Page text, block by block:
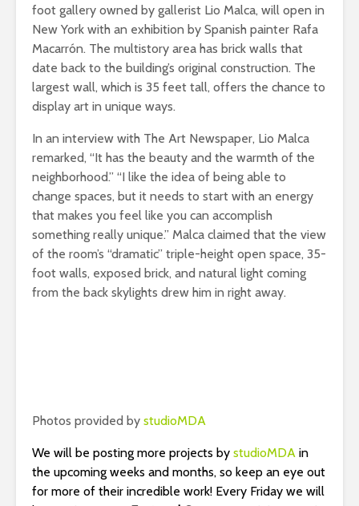
foot gallery owned by gallerist Lio Malca, will open in
New York with an exhibition by Spanish painter Rafa
Macarrón. The multistory area has brick walls that
date back to the building’s original construction. The
largest wall, which is 35 feet tall, offers the chance to
display art in unique ways.
In an interview with The Art Newspaper, Lio Malca
remarked, “It has the beauty and the warmth of the
neighborhood.” “I like the idea of being able to
change spaces, but it needs to start with an energy
that makes you feel like you can accomplish
something really unique.” Malca claimed that the view
of the room’s “dramatic” triple-height open space, 35-
foot walls, exposed brick, and natural light coming
from the back skylights drew him in right away.
Photos provided by studioMDA
We will be posting more projects by studioMDA in
the upcoming weeks and months, so keep an eye out
for more of their incredible work! Every Friday we will